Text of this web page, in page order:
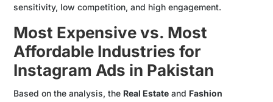
sensitivity, low competition, and high engagement.
Most Expensive vs. Most
Affordable Industries for
Instagram Ads in Pakistan
Based on the analysis, the Real Estate and Fashion